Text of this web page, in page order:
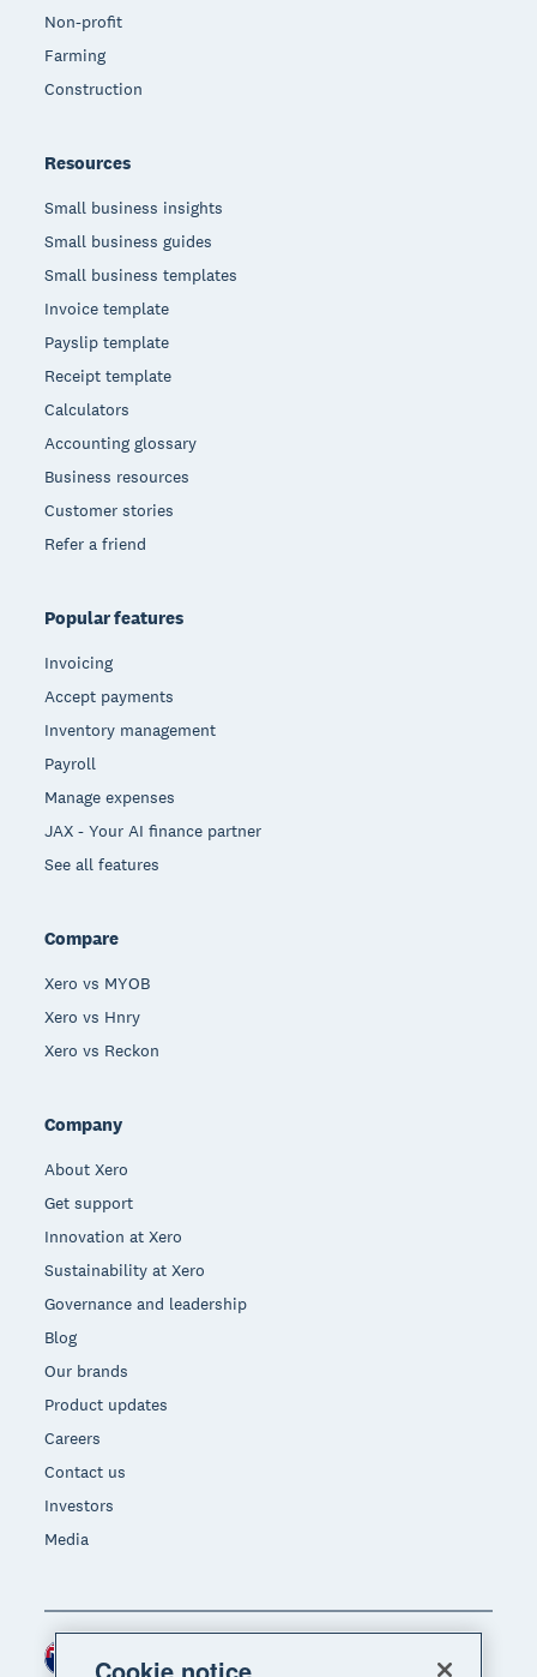
Non-profit
Farming
Construction
Resources
Small business insights
Small business guides
Small business templates
Invoice template
Payslip template
Receipt template
Calculators
Accounting glossary
Business resources
Customer stories
Refer a friend
Popular features
Invoicing
Accept payments
Inventory management
Payroll
Manage expenses
JAX - Your AI finance partner
See all features
Compare
Xero vs MYOB
Xero vs Hnry
Xero vs Reckon
Company
About Xero
Get support
Innovation at Xero
Sustainability at Xero
Governance and leadership
Blog
Our brands
Product updates
Careers
Contact us
Investors
Media
Region